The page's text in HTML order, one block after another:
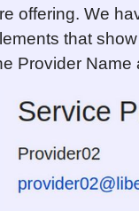
offering. We
that
Provider Name